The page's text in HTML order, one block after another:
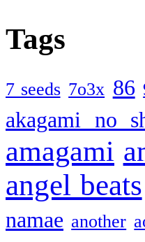
Tags
7 seeds 7o3x 86
akagami no
amagami
angel beats
namae another